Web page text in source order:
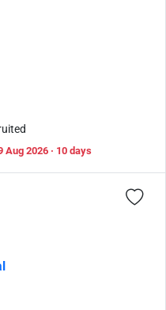
Aug 2026 · 10 days